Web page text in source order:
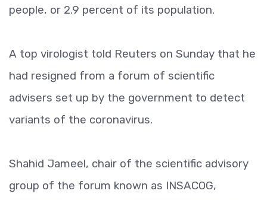
people, or 2.9 percent of its population.
A top virologist told Reuters on Sunday that he
had resigned from a forum of scientific
advisers set up by the government to detect
variants of the coronavirus.
Shahid Jameel, chair of the scientific advisory
group of the forum known as INSACOG,